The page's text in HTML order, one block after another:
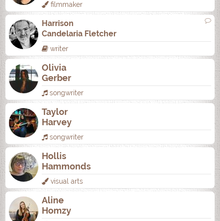
filmmaker
Harrison
Candelaria Fletcher
writer
Olivia
Gerber
songwriter
Taylor
Harvey
songwriter
Hollis
Hammonds
visual arts
Aline
Homzy